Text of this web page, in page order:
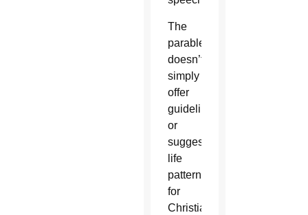
The
parable
doesn’t
simply
offer
guidelines
or
suggested
life
patterns
for
Christian